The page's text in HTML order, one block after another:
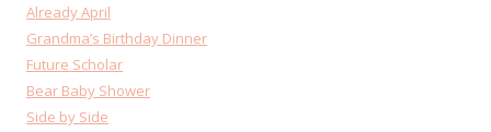
Already April
Grandma’s Birthday Dinner
Future Scholar
Bear Baby Shower
Side by Side